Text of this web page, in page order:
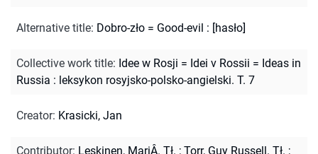
Alternative title: Dobro-zło = Good-evil : [hasło]
Collective work title: Idee w Rosji = Idei v Rossii = Ideas in
Russia : leksykon rosyjsko-polsko-angielski. T. 7
Creator: Krasicki, Jan
Contributor: Leskinen, MariÂ. Tł. ; Torr, Guy Russell. Tł. ;